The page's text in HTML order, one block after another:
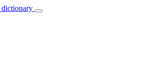
dictionary